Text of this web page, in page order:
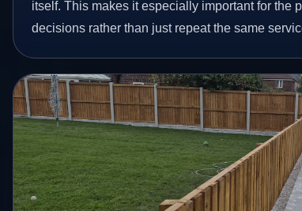
itself. This makes it especially important for the
decisions rather than just repeat the same